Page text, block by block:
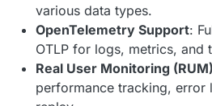
various data types.
OpenTelemetry Support:
OTLP for logs, metrics, and
Real User Monitoring (RUM)
performance tracking, error